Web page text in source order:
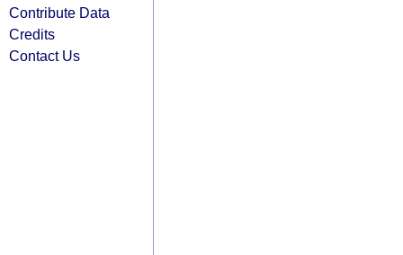
Contribute Data
Credits
Contact Us